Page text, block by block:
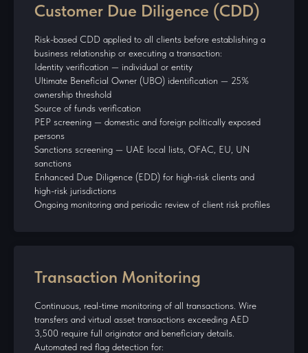
Customer Due Diligence (CDD)
Risk-based CDD applied to all clients before establishing a
business relationship or executing a transaction:
Identity verification — individual or entity
Ultimate Beneficial Owner (UBO) identification — 25%
ownership threshold
Source of funds verification
PEP screening — domestic and foreign politically exposed
persons
Sanctions screening — UAE local lists, OFAC, EU, UN
sanctions
Enhanced Due Diligence (EDD) for high-risk clients and
high-risk jurisdictions
Ongoing monitoring and periodic review of client risk profiles
Transaction Monitoring
Continuous, real-time monitoring of all transactions. Wire
transfers and virtual asset transactions exceeding AED
3,500 require full originator and beneficiary details.
Automated red flag detection for: